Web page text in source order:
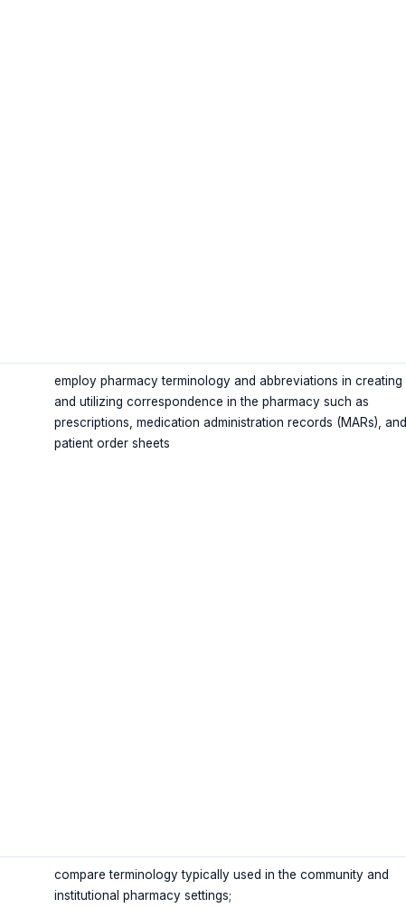
employ pharmacy terminology and abbreviations in creating
and utilizing correspondence in the pharmacy such as
prescriptions, medication administration records (MARs), and
patient order sheets
compare terminology typically used in the community and
institutional pharmacy settings;